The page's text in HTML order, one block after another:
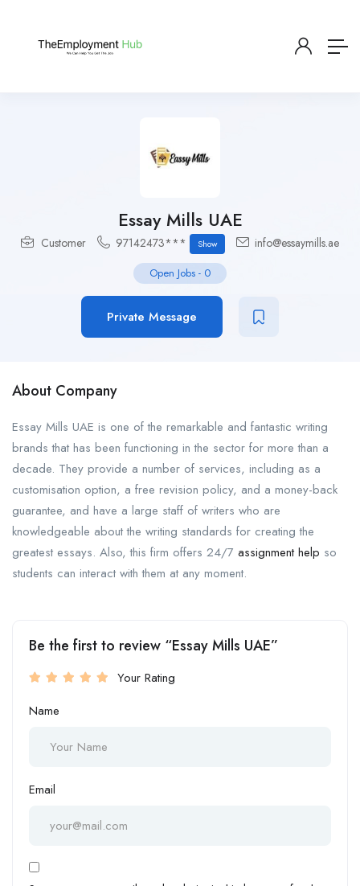
Essay Mills UAE
Customer 97142473*** Show info@essaymills.ae
Open Jobs - 0
Private Message
About Company
Essay Mills UAE is one of the remarkable and fantastic writing
brands that has been functioning in the sector for more than a
decade. They provide a number of services, including as a
customisation option, a free revision policy, and a money-back
guarantee, and have a large staff of writers who are
knowledgeable about the writing standards for creating the
greatest essays. Also, this firm offers 24/7 assignment help so
students can interact with them at any moment.
Be the first to review “Essay Mills UAE”
Your Rating
Name
Email